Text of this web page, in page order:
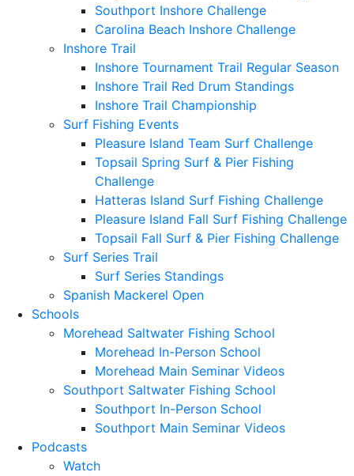
Southport Inshore Challenge
Carolina Beach Inshore Challenge
Inshore Trail
Inshore Tournament Trail Regular Season
Inshore Trail Red Drum Standings
Inshore Trail Championship
Surf Fishing Events
Pleasure Island Team Surf Challenge
Topsail Spring Surf & Pier Fishing
Challenge
Hatteras Island Surf Fishing Challenge
Pleasure Island Fall Surf Fishing Challenge
Topsail Fall Surf & Pier Fishing Challenge
Surf Series Trail
Surf Series Standings
Spanish Mackerel Open
Schools
Morehead Saltwater Fishing School
Morehead In-Person School
Morehead Main Seminar Videos
Southport Saltwater Fishing School
Southport In-Person School
Southport Main Seminar Videos
Podcasts
Watch